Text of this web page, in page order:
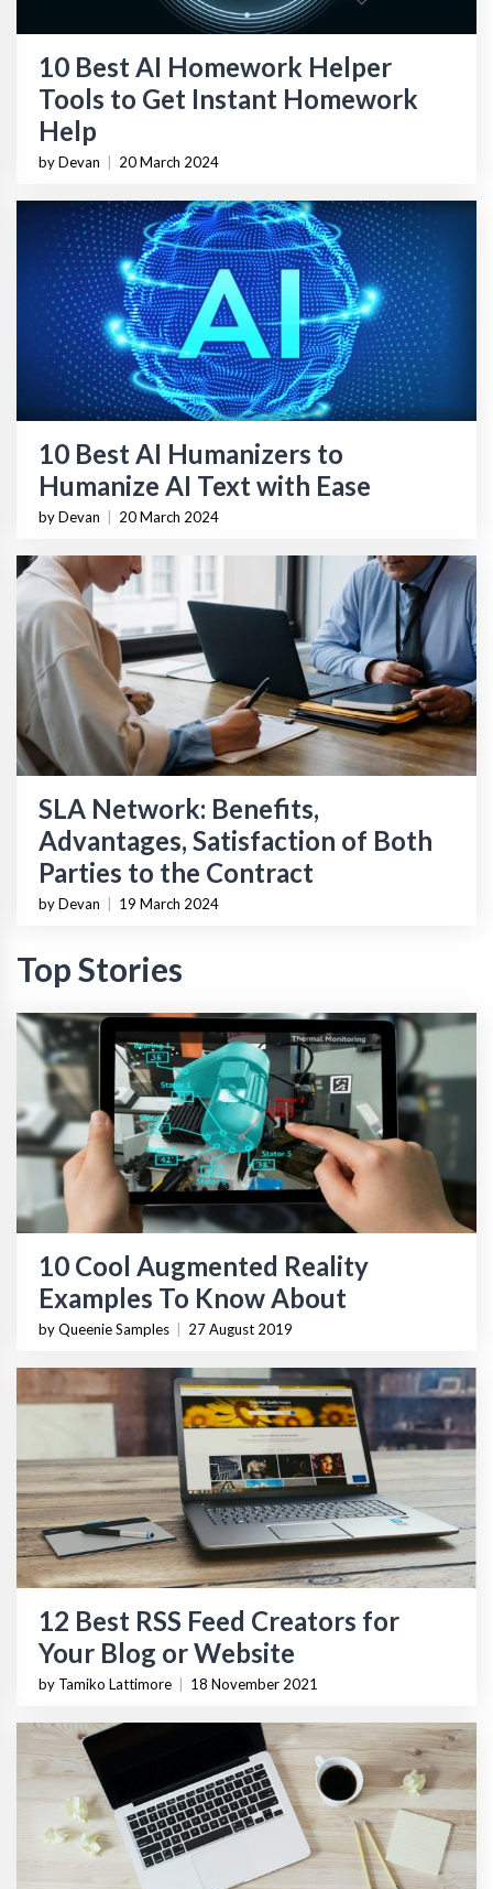
10 Best AI Homework Helper
Tools to Get Instant Homework
Help
by Devan 20 March 2024
10 Best AI Humanizers to
Humanize AI Text with Ease
by Devan 20 March 2024
SLA Network: Benefits,
Advantages, Satisfaction of Both
Parties to the Contract
by Devan 19 March 2024
Top Stories
10 Cool Augmented Reality
Examples To Know About
by Queenie Samples 27 August 2019
12 Best RSS Feed Creators for
Your Blog or Website
by Tamiko Lattimore 18 November 2021